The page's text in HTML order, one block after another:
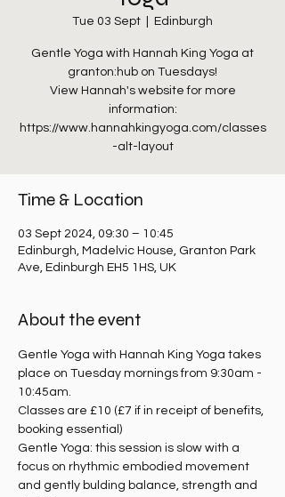
Tue 03 Sept Edinburgh
Gentle Yoga with Hannah King Yoga at
granton:hub on Tuesdays!
View Hannah's website for more
information:
https://www.hannahkingyoga.com/classes
-alt-layout
Time & Location
03 Sept 2024, 09:30 – 10:45
Edinburgh, Madelvic House, Granton Park
Ave, Edinburgh EH5 1HS, UK
About the event
Gentle Yoga with Hannah King Yoga takes
place on Tuesday mornings from 9:30am -
10:45am.
Classes are £10 (£7 if in receipt of benefits,
booking essential)
Gentle Yoga: this session is slow with a
focus on rhythmic embodied movement
and gently bulding balance, strength and